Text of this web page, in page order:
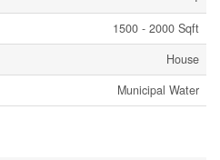
1500 - 2000 Sqft
House
Municipal Water